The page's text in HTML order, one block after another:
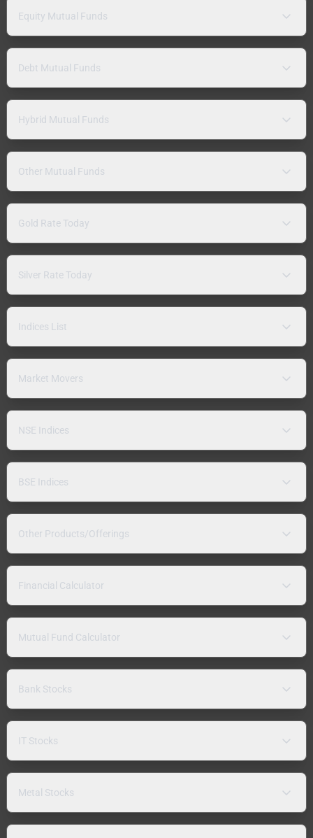
Equity Mutual Funds
Debt Mutual Funds
Hybrid Mutual Funds
Other Mutual Funds
Gold Rate Today
Silver Rate Today
Indices List
Market Movers
NSE Indices
BSE Indices
Other Products/Offerings
Financial Calculator
Mutual Fund Calculator
Bank Stocks
IT Stocks
Metal Stocks